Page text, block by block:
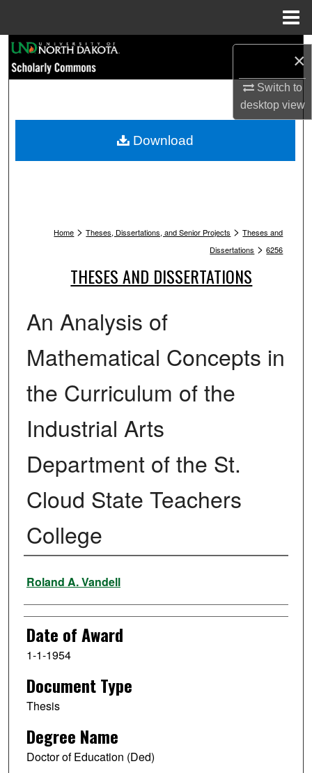
×
Switch to
desktopview
Browse Collections
My Account
Home > Theses, Dissertations, and Senior Projects > Theses and
Dissertations > 6256
THESES AND DISSERTATIONS
An Analysis of
Mathematical Concepts in
the Curriculum of the
Industrial Arts
Department of the St.
Cloud State Teachers
College
Author
Roland A. Vandell
Date of Award
1-1-1954
Document Type
Thesis
Degree Name
Doctor of Education (Ded)
Download